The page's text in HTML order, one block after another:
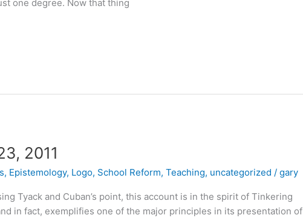
one degree. Now that thing
2011
, Epistemology, Logo, School Reform,Teaching, uncategorized /gary
Tyack and Cuban’s point, this account is in the spirit of Tinkering
in fact, exemplifies one of the major principles in its presentation of